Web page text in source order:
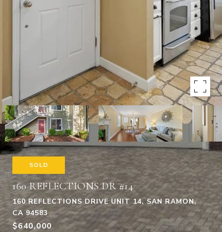
SOLD
160 REFLECTIONS DR #14
160 REFLECTIONS DRIVE UNIT 14, SAN RAMON,
CA 94583
$640,000